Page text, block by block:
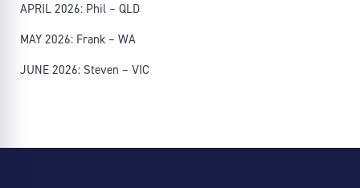
APRIL 2026: Phil – QLD
MAY 2026: Frank – WA
JUNE 2026: Steven – VIC